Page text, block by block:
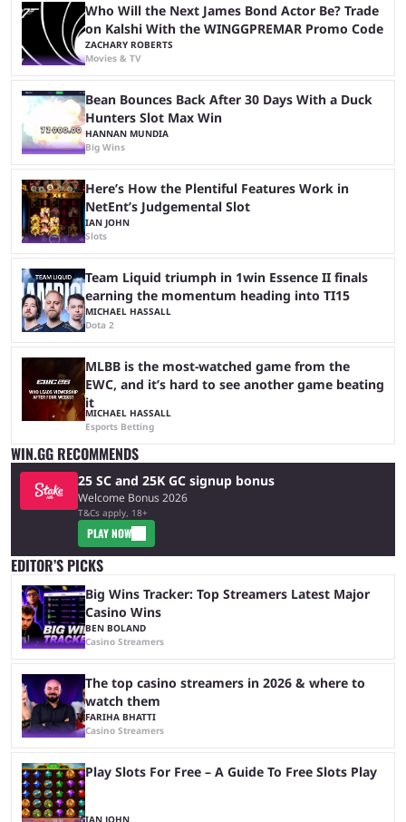
Who Will the Next James Bond Actor Be? Trade
on Kalshi With the WINGGPREMAR Promo Code
ZACHARY ROBERTS
Movies & TV
Bean Bounces Back After 30 Days With a Duck
Hunters Slot Max Win
HANNAN MUNDIA
Big Wins
Here’s How the Plentiful Features Work in
NetEnt’s Judgemental Slot
IAN JOHN
Slots
Team Liquid triumph in 1win Essence II finals
earning the momentum heading into TI15
MICHAEL HASSALL
Dota 2
MLBB is the most-watched game from the
EWC, and it’s hard to see another game beating
it
MICHAEL HASSALL
Esports Betting
WIN.GG RECOMMENDS
25 SC and 25K GC signup bonus
Welcome Bonus 2026
T&Cs apply, 18+
PLAY NOW
EDITOR’S PICKS
Big Wins Tracker: Top Streamers Latest Major
Casino Wins
BEN BOLAND
Casino Streamers
The top casino streamers in 2026 & where to
watch them
FARIHA BHATTI
Casino Streamers
Play Slots For Free – A Guide To Free Slots Play
IAN JOHN